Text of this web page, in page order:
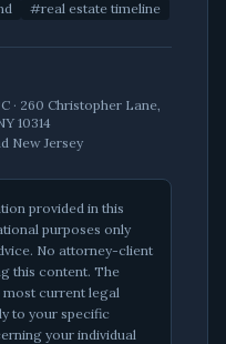
#real estate timeline
· 260 Christopher Lane,
10314
New Jersey
provided in this
purposes only
No attorney-client
this content. The
current legal
to your specific
your individual